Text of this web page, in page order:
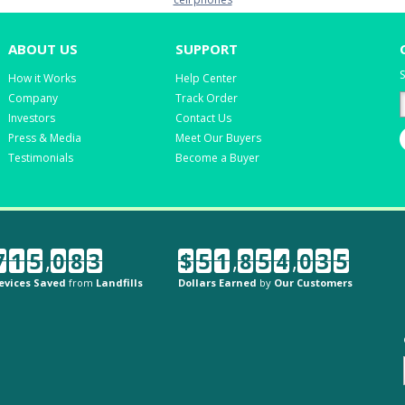
ABOUT US
How it Works
Company
Investors
Press & Media
Testimonials
SUPPORT
Help Center
Track Order
Contact Us
Meet Our Buyers
Become a Buyer
1 5,0 8 3
Saved from Landfills
$ 5 1,8 5 4,0 3 5
Dollars Earned by Our Customers